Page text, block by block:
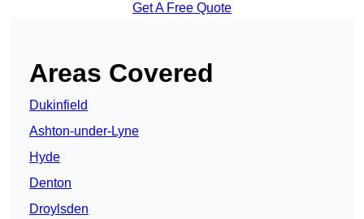
Get A Free Quote
Areas Covered
Dukinfield
Ashton-under-Lyne
Hyde
Denton
Droylsden